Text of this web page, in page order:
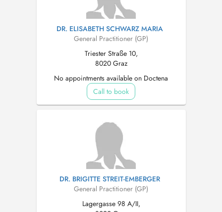
DR. ELISABETH SCHWARZ MARIA
General Practitioner (GP)
Triester Straße 10,
8020 Graz
No appointments available on Doctena
Call to book
DR. BRIGITTE STREIT-EMBERGER
General Practitioner (GP)
Lagergasse 98 A/II,